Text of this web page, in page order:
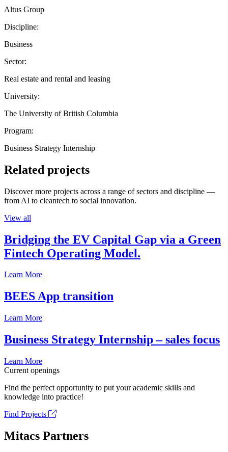
Altus Group
Discipline:
Business
Sector:
Real estate and rental and leasing
University:
The University of British Columbia
Program:
Business Strategy Internship
Related projects
Discover more projects across a range of sectors and discipline —
from AI to cleantech to social innovation.
View all
Bridging the EV Capital Gap via a Green
Fintech Operating Model.
Learn More
BEES App transition
Learn More
Business Strategy Internship – sales focus
Learn More
Current openings
Find the perfect opportunity to put your academic skills and
knowledge into practice!
Find Projects
Mitacs Partners